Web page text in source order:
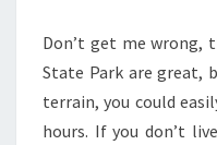
Don’t get me wrong,
State Park are great,
terrain, you could
hours. If you don’t